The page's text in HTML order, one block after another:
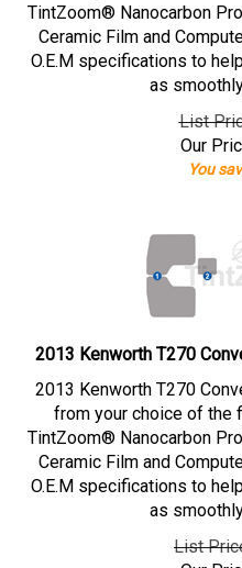
TintZoom® Nanocarbon
Ceramic Film and
O.E.M specifications to
as
List
Our
You
2013 Kenworth T270
2013 Kenworth T270
from your choice of the
TintZoom® Nanocarbon
Ceramic Film and
O.E.M specifications to
as
List